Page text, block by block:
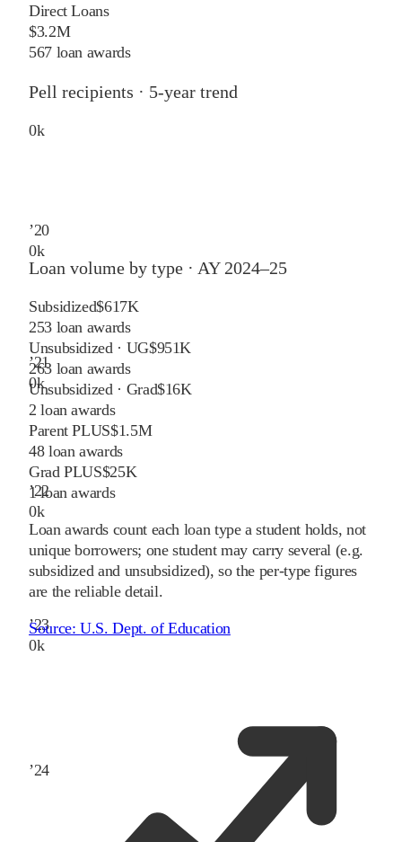
Direct Loans
$3.2M
567 loan awards
Pell recipients · 5-year trend
0k
’20
0k
’21
0k
’22
0k
’23
0k
’24
Loan volume by type · AY 2024–25
Subsidized$617K
253loan awards
Unsubsidized · UG$951K
263loan awards
Unsubsidized · Grad$16K
2 loan awards
Parent PLUS$1.5M
48loan awards
Grad PLUS$25K
1loan awards
Loan awards count each loan type a student holds, not
unique borrowers; one student may carry several (e.g.
subsidized and unsubsidized), so the per-type figures
are the reliable detail.
Source:U.S. Dept. of Education